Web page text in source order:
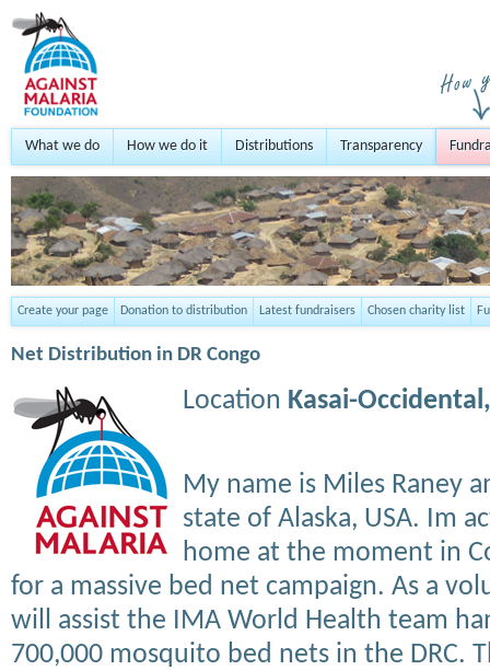
What we do How we do it Distributions Transparency
Create your page Donation to distribution Latest fundraisers Chosen charity list
Net Distribution in DR Congo
Location Kasai-
My name is Miles Raney
state of Alaska, USA. Im
home at the moment in
for a massive bed net campaign. As a
will assist the IMA World Health team
700,000 mosquito bed nets in the DRC.